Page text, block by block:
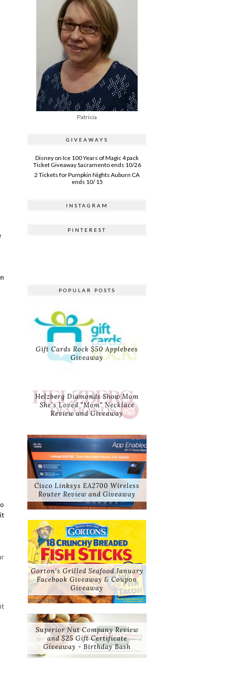
Patricia
GIVEAWAYS
Disney on Ice 100 Years of Magic 4 pack
Ticket Giveaway Sacramento ends 10/26
2 Tickets for Pumpkin Nights Auburn CA
ends 10/ 15
INSTAGRAM
PINTEREST
POPULAR POSTS
Gift Cards Rock $50 Applebees
Giveaway
Helzberg Diamonds Show Mom
She's Loved "Mom" Necklace
Review and Giveaway
Cisco Linksys EA2700 Wireless
Router Review and Giveaway
Gorton's Grilled Seafood January
Facebook Giveaway & Coupon
Giveaway
Superior Nut Company Review
and $25 Gift Certificate
Giveaway - Birthday Bash